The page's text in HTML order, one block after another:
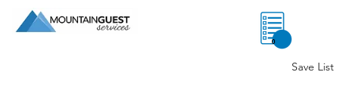
0
Save List